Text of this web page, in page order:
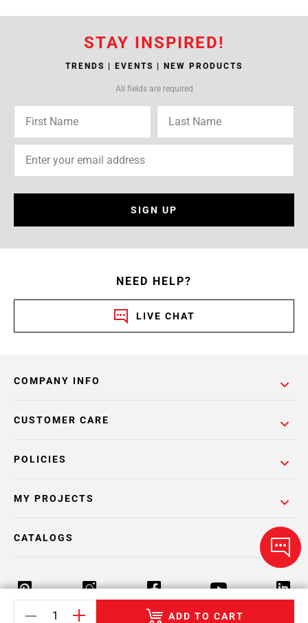
ADD TO CART
STAY INSPIRED!
TRENDS | EVENTS | NEW PRODUCTS
All fields are required
SIGN UP
NEED HELP?
LIVE CHAT
COMPANY INFO
POLICIES
CUSTOMER CARE
MY PROJECTS
CATALOGS